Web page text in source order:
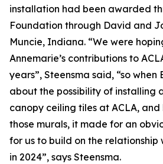
installation had been awarded
Foundation through David and
Muncie, Indiana. “We were
Annemarie’s contributions to
years”, Steensma said, “so when
about the possibility of installing
canopy ceiling tiles at ACLA,
those murals, it made for an
for us to build on the relationship
in 2024”, says Steensma.